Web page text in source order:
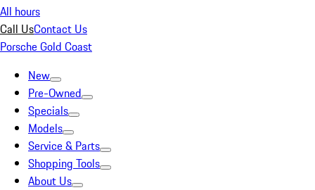
All hours
Call UsContact Us
Porsche Gold Coast
New
Pre-Owned
Specials
Models
Service & Parts
Shopping Tools
About Us